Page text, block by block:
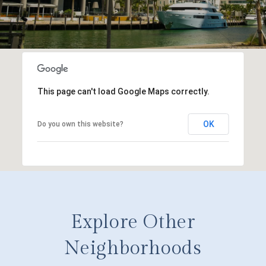
This page can't load Google Maps correctly.
Do you own this website? OK
Explore Other
Neighborhoods